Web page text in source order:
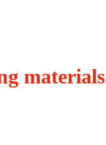
materials